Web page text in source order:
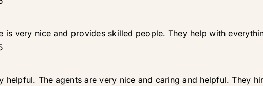
is very nice and provides skilled people. They help with
helpful. The agents are very nice and caring and helpful. They